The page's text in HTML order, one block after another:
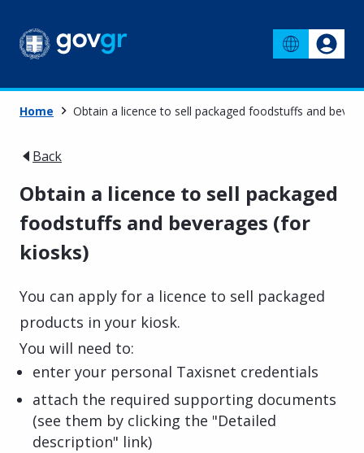
Home Obtain a licence to sell packaged foodstuffs and
Back
Obtain a licence to sell packaged
foodstuffs and beverages (for
kiosks)
You can apply for a licence to sell packaged
products in your kiosk.
You will need to:
enter your personal Taxisnet credentials
attach the required supporting documents
(see them by clicking the "Detailed
description" link)